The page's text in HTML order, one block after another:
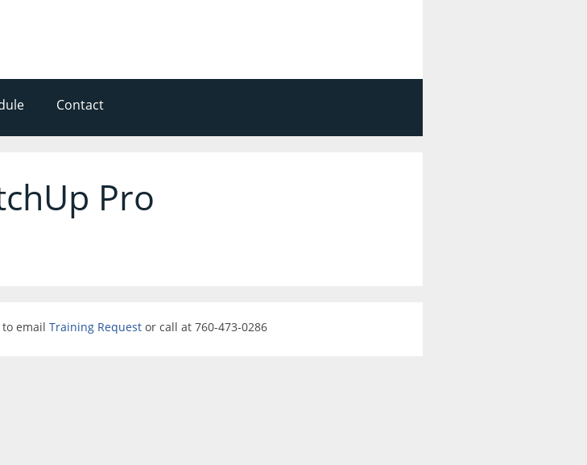
Contact
Pro
email Training Requestor call at 760-473-0286